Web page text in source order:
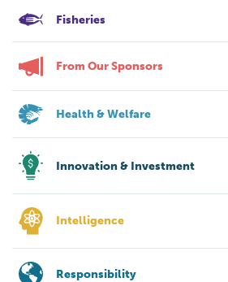
Fisheries
From Our Sponsors
Health & Welfare
Innovation & Investment
Intelligence
Responsibility